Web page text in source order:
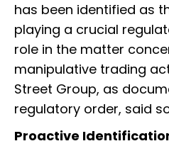
has been identified as
playing a crucial
role in the matter
manipulative trading
Street Group, as
regulatory order, said
Proactive